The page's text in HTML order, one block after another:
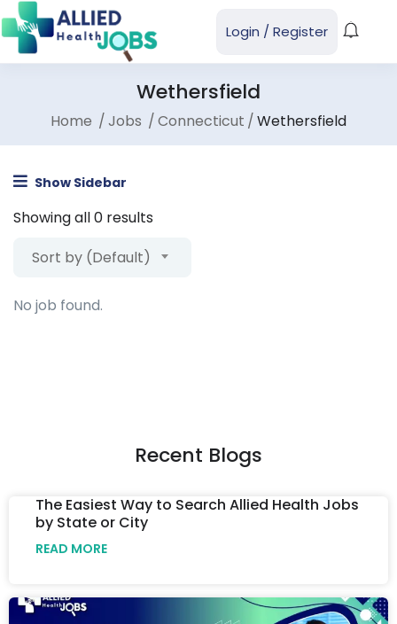
Login / Register
Wethersfield
Home Jobs Connecticut Wethersfield
Show Sidebar
Showing all 0 results
Sort by (Default)
No job found.
Recent Blogs
The Easiest Way to Search Allied Health Jobs
by State or City
READ MORE